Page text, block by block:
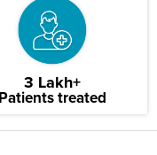
3 Lakh+
Patients treated